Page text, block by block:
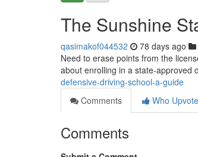
The Sunshine
qasimakof044532 78 days ago
Need to erase points from the
about enrolling in a state-approved
defensive-driving-school-a-guide
Comments
Who
Comments